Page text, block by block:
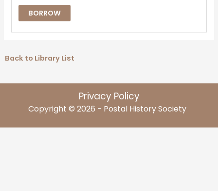
BORROW
Back to Library List
Privacy Policy
Copyright © 2026 - Postal History Society